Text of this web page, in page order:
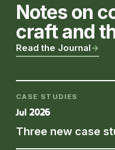
Notes on
craft and
Read the Journal →
Jul 2026
Three new case
CASE STUDIES